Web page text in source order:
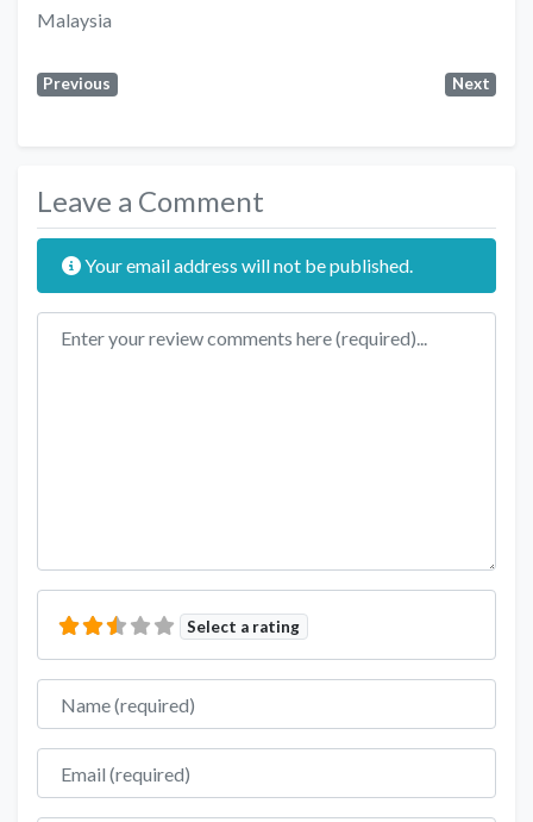
Malaysia
Previous Next
Leave a Comment
Your email address will not be published.
Review text
Select a rating
Name
Email